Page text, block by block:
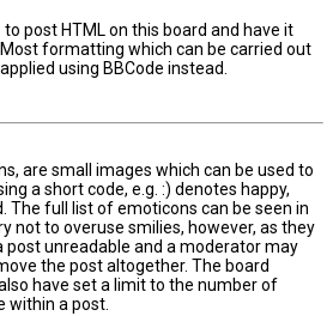
to post HTML on this board and have it
formatting which can be carried out
using BBCode instead.
are small images which can be used to
a short code, e.g. :) denotes happy,
The full list of emoticons can be seen in
not to overuse smilies, however, as they
post unreadable and a moderator may
the post altogether. The board
have set a limit to the number of
within a post.